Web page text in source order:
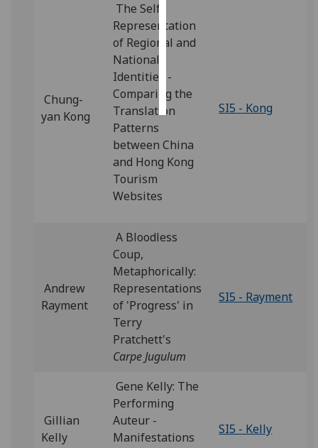
save
Chung-
yan Kong
The Self-
Representation
of Regional and
National
Identities -
Comparing the
Translation
Patterns
between China
and Hong Kong
Tourism
Websites
SI5 - Kong
Andrew
Rayment
A Bloodless
Coup,
Metaphorically:
Representations
of 'Progress' in
Terry
Pratchett's
Carpe Jugulum
SI5 - Rayment
Gillian
Kelly
Gene Kelly: The
Performing
Auteur -
Manifestations
SI5 - Kelly